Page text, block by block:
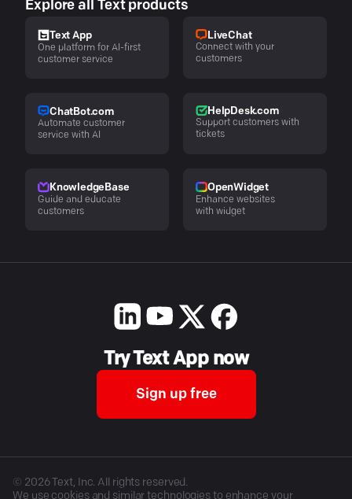
Explore all Text products
Text App
One platform for AI-first
customer service
LiveChat
Connect with your
customers
ChatBot.com
Automate customer
service with AI
HelpDesk.com
Support customers with
tickets
KnowledgeBase
Guide and educate
customers
OpenWidget
Enhance websites
with widget
Try Text App now
Sign up free
© 2026Text, Inc. All rights reserved.
We use cookies and similar technologies to enhance your